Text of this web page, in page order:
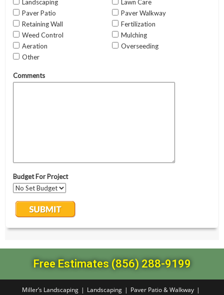
Free Estimates (856) 288-9199
Miller’s Landscaping Landscaping Paver Patio & Walkway